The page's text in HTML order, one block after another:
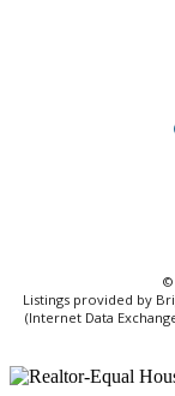
©
Listings provided by
(Internet Data